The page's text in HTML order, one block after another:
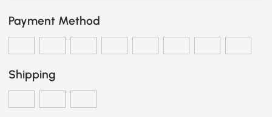
Payment Method
Shipping